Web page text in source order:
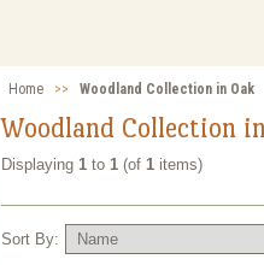
Home >> Woodland Collection in Oak
Woodland Collection
Displaying1 to1 (of1 items)
Sort By: